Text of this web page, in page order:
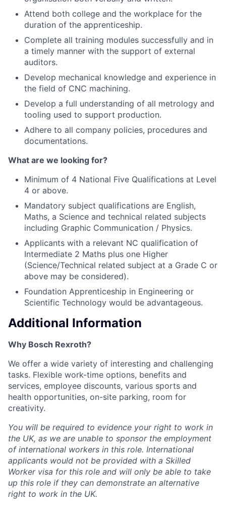
Attend both college and the workplace for the
duration of the apprenticeship.
Complete all training modules successfully and in
a timely manner with the support of external
auditors.
Develop mechanical knowledge and experience in
the field of CNC machining.
Develop a full understanding of all metrology and
tooling used to support production.
Adhere to all company policies, procedures and
documentations.
What are we looking for?
Minimum of 4 National Five Qualifications at Level
4 or above.
Mandatory subject qualifications are English,
Maths, a Science and technical related subjects
including Graphic Communication / Physics.
Applicants with a relevant NC qualification of
Intermediate 2 Maths plus one Higher
(Science/Technical related subject at a Grade C or
above may be considered).
Foundation Apprenticeship in Engineering or
Scientific Technology would be advantageous.
Additional Information
Why Bosch Rexroth?
We offer a wide variety of interesting and challenging
tasks. Flexible work-time options, benefits and
services, employee discounts, various sports and
health opportunities, on-site parking, room for
creativity.
You will be required to evidence your right to work in
the UK, as we are unable to sponsor the employment
of international workers in this role. International
applicants would not be provided with a Skilled
Worker visa for this role and will only be able to take
up this role if they can demonstrate an alternative
right to work in the UK.